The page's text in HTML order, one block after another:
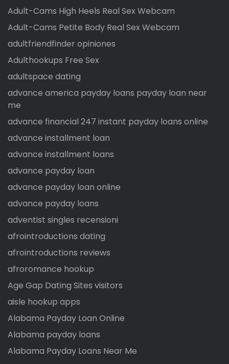
Adult-Cams High Heels Real Sex Webcam
Adult-Cams Petite Body Real Sex Webcam
adultfriendfinder opiniones
Adulthookups Free Sex
adultspace dating
advance america payday loans payday loan near
me
advance financial 247 instant payday loans online
advance installment loan
advance installment loans
advance payday loan
advance payday loan online
advance payday loans
adventist singles recensioni
afrointroductions dating
afrointroductions reviews
afroromance hookup
Age Gap Dating Sites visitors
aisle hookup apps
Alabama Payday Loan Online
Alabama payday loans
Alabama Payday Loans Near Me